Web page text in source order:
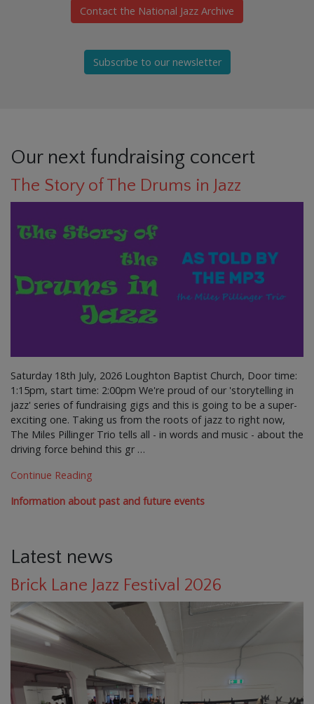
Contact the National Jazz Archive
Subscribe to our newsletter
Our next fundraising concert
The Story of The Drums in Jazz
Saturday 18th July, 2026 Loughton Baptist Church, Door time:
1:15pm, start time: 2:00pm We're proud of our 'storytelling in
jazz' series of fundraising gigs and this is going to be a super-
exciting one. Taking us from the roots of jazz to right now,
The Miles Pillinger Trio tells all - in words and music - about the
driving force behind this gr …
Continue Reading
Information about past and future events
Latest news
Brick Lane Jazz Festival 2026